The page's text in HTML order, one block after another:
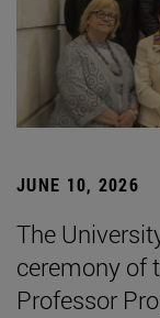
JUNE 10, 2026
The
ceremony of
Professor